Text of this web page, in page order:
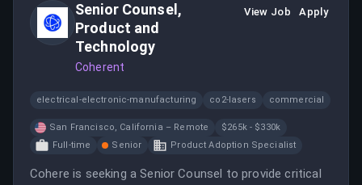
Senior Counsel,
Product and
Technology
Coherent
View Job Apply
electrical-electronic-manufacturing co2-lasers commercial
San Francisco, California – Remote
$265k - $330k
Full-time
Senior Product Adoption Specialist
Cohere is seeking a Senior Counsel to provide critical